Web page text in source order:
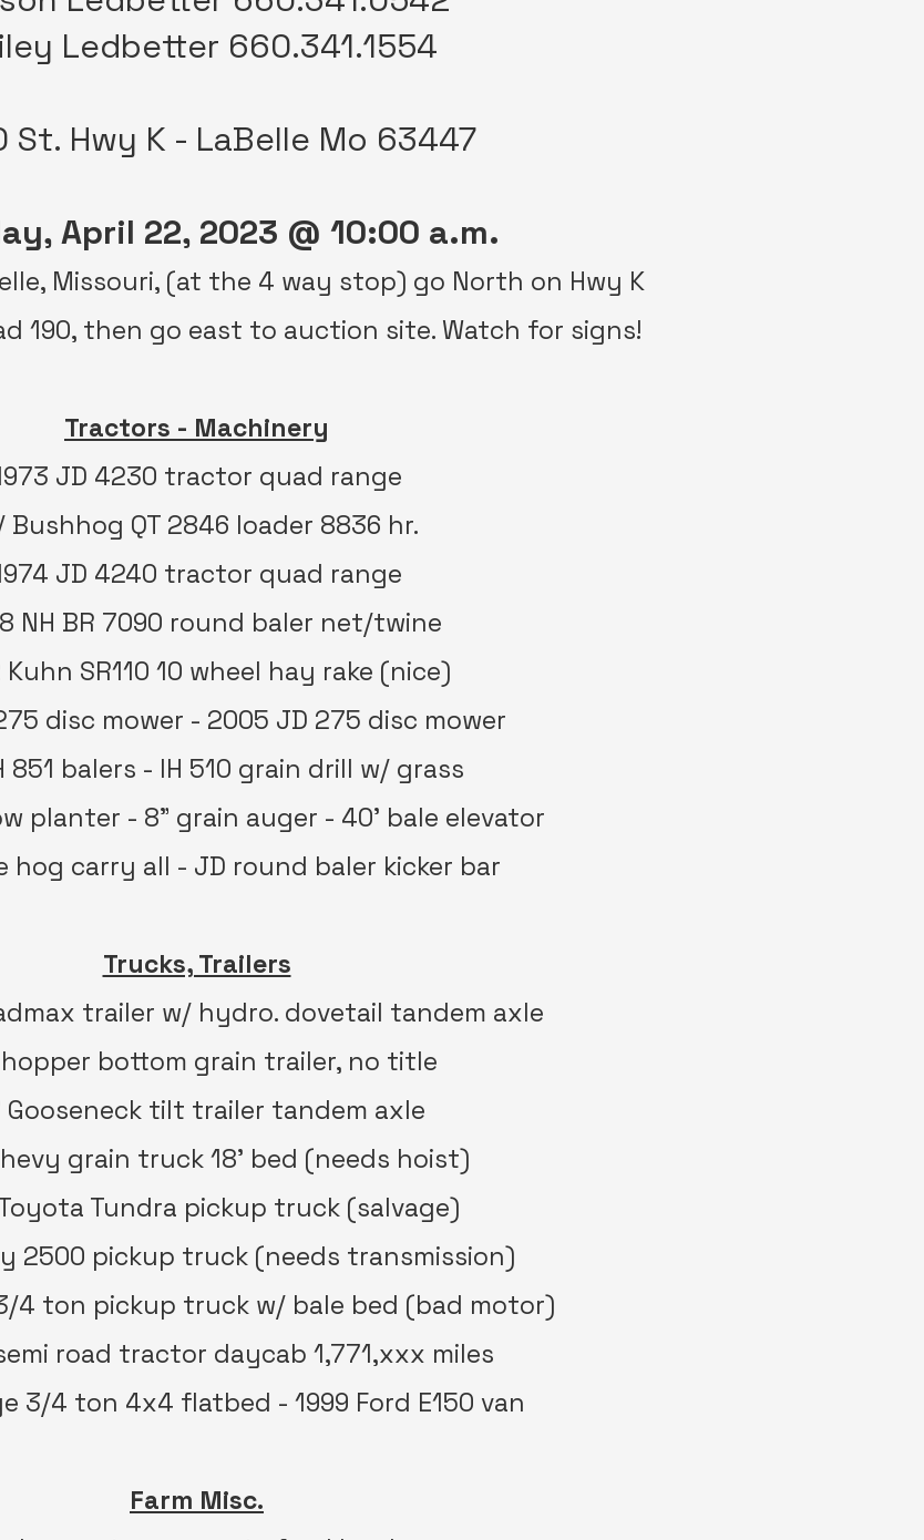
Ledbetter 660.341.1554
St. Hwy K - LaBelle Mo 63447
April 22, 2023 @ 10:00 a.m.
Missouri, (at the 4 way stop) go North on Hwy K
190, then go east to auction site. Watch for signs!
Tractors - Machinery
JD 4230 tractor quad range
Bushhog QT 2846 loader 8836 hr.
JD 4240 tractor quad range
NH BR 7090 round baler net/twine
Kuhn SR110 10 wheel hay rake (nice)
disc mower - 2005 JD 275 disc mower
851 balers - IH 510 grain drill w/ grass
planter - 8” grain auger - 40’ bale elevator
hog carry all - JD round baler kicker bar
Trucks, Trailers
trailer w/ hydro. dovetail tandem axle
hopper bottom grain trailer, no title
Gooseneck tilt trailer tandem axle
grain truck 18’ bed (needs hoist)
Tundra pickup truck (salvage)
2500 pickup truck (needs transmission)
4 ton pickup truck w/ bale bed (bad motor)
road tractor daycab 1,771,xxx miles
3/4 ton 4x4 flatbed - 1999 Ford E150 van
Farm Misc.